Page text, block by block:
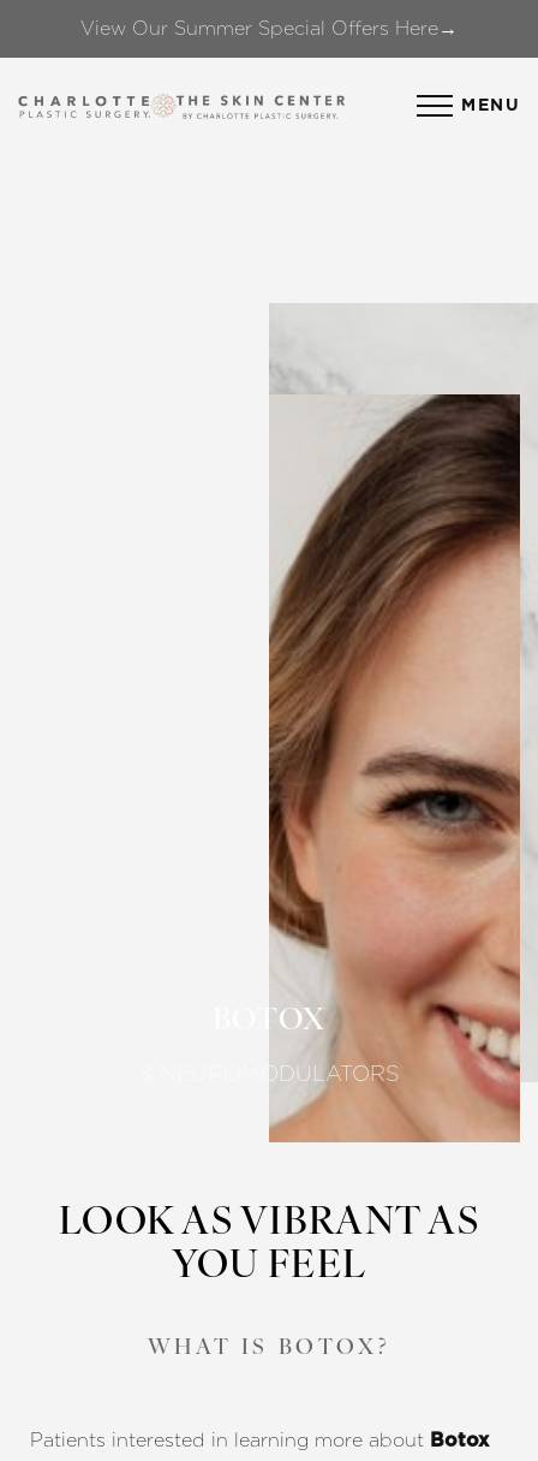
View Our Summer Special Offers Here→
MENU
BOTOX
& NEUROMODULATORS
LOOK AS VIBRANT AS
YOU FEEL
WHAT IS BOTOX?
Patients interested in learning more about Botox